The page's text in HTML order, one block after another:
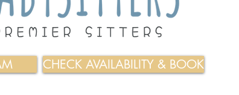
CHECK AVAILABILITY & BOOK